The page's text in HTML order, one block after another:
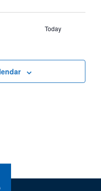
Today